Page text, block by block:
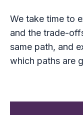
We take time to
and the trade-
same path, and
which paths are